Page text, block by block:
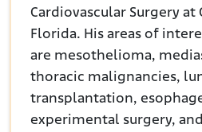
Cardiovascular Surgery at
Florida. His areas of
are mesothelioma,
thoracic malignancies,
transplantation,
experimental surgery,